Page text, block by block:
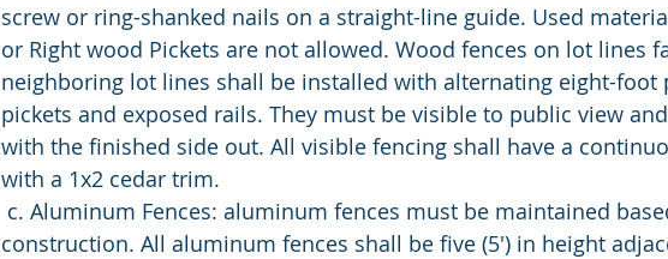
screw or ring-shanked nails on a straight-line guide. Used
or Right wood Pickets are not allowed. Wood fences on lot lines
neighboring lot lines shall be installed with alternating eight-foot
pickets and exposed rails. They must be visible to public view
with the finished side out. All visible fencing shall have a
with a 1x2 cedar trim.
construction. All aluminum fences shall be five (5') in height